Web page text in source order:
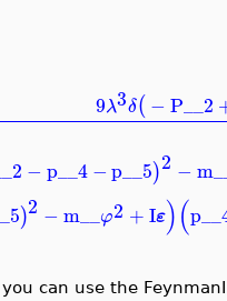
9λ3δ(− P__2
− p__4−p__5)2 −
)2 − m__φ2 +Iε)(
can use the